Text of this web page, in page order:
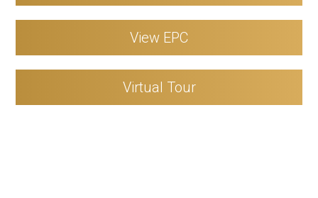
View EPC
Virtual Tour